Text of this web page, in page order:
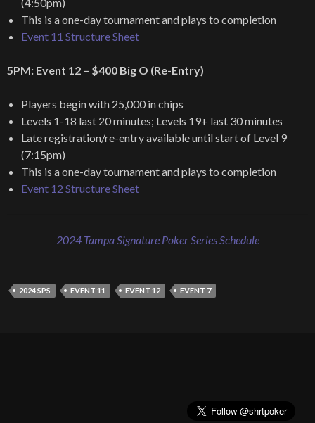
(4:50pm)
This is a one-day tournament and plays to completion
Event 11 Structure Sheet
5PM: Event 12 – $400 Big O (Re-Entry)
Players begin with 25,000 in chips
Levels 1-18 last 20 minutes; Levels 19+ last 30 minutes
Late registration/re-entry available until start of Level 9
(7:15pm)
This is a one-day tournament and plays to completion
Event 12 Structure Sheet
2024 Tampa Signature Poker Series Schedule
2024 SPS EVENT 11 EVENT 12 EVENT 7